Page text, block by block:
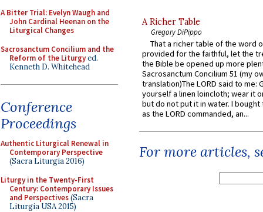
A Bitter Trial: Evelyn Waugh and
John Cardinal Heenan on the
Liturgical Changes
Sacrosanctum Concilium and the
Reform of the Liturgyed.
Kenneth D. Whitehead
Conference
Proceedings
Authentic Liturgical Renewal in
Contemporary Perspective
(Sacra Liturgia 2016)
Liturgy in the Twenty-First
Century: Contemporary Issues
and Perspectives(Sacra
Liturgia USA 2015)
A Richer Table
Gregory DiPippo
That a richer table of the word
provided for the faithful, let the
the Bible be opened up more
Sacrosanctum Concilium 51 (my
translation)The LORD said to me:
yourself a linen loincloth; wear it
but do not put it in water. I
as the LORD commanded, an...
For more articles,